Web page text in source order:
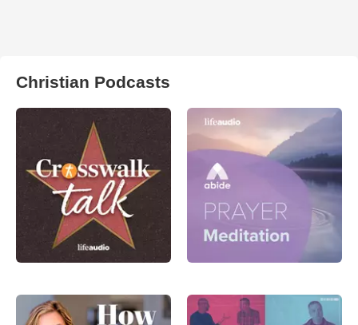
Christian Podcasts